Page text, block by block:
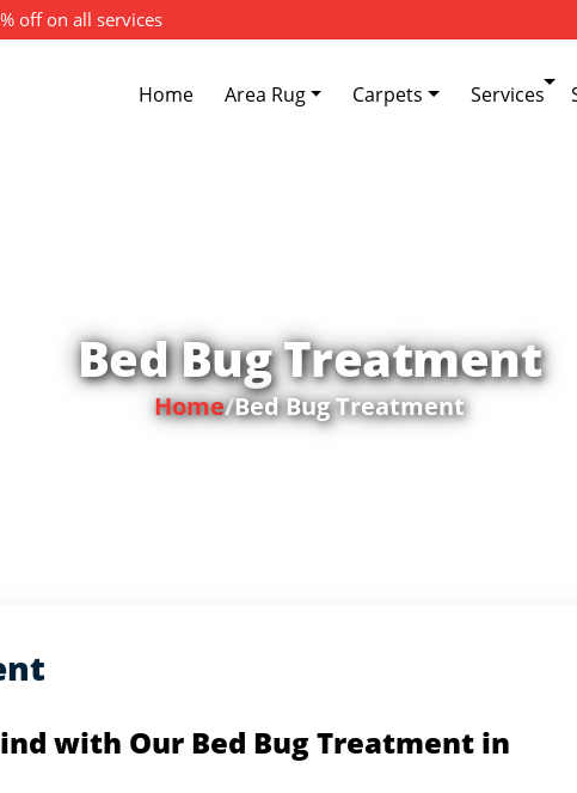
off on all services
Home Area Rug Carpets Services
Bed Bug Treatment
Home/Bed Bug Treatment
with Our Bed Bug Treatment in